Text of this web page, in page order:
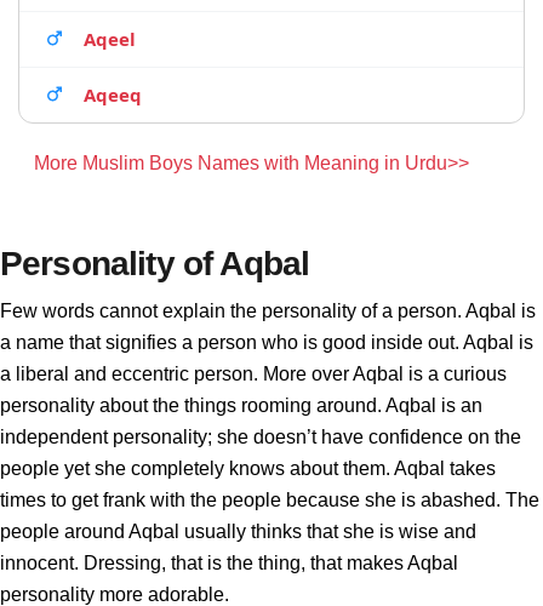
Aqeel
Aqeeq
More Muslim Boys Names with Meaning in Urdu>>
Personality of Aqbal
Few words cannot explain the personality of a person. Aqbal is
a name that signifies a person who is good inside out. Aqbal is
a liberal and eccentric person. More over Aqbal is a curious
personality about the things rooming around. Aqbal is an
independent personality; she doesn’t have confidence on the
people yet she completely knows about them. Aqbal takes
times to get frank with the people because she is abashed. The
people around Aqbal usually thinks that she is wise and
innocent. Dressing, that is the thing, that makes Aqbal
personality more adorable.